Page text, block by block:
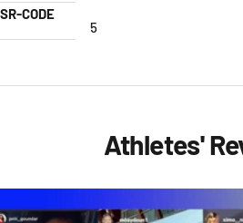
SR-CODE
5
Athletes'